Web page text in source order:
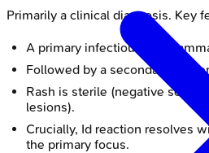
Primarily a clinical diagnosis. Key
A primary infectious or
Followed by a secondary,
Rash is sterile (negative
lesions).
Crucially, Id reaction resolves
the primary focus.